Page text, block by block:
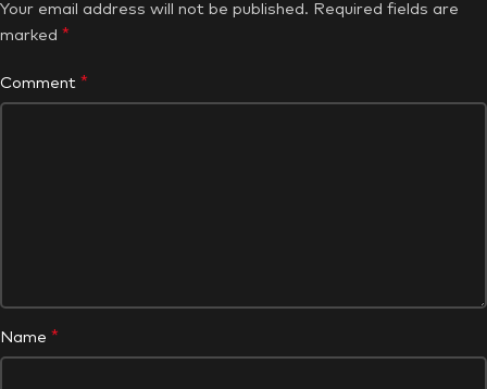
Your email address will not be published. Required fields are
marked *
Comment *
Name *